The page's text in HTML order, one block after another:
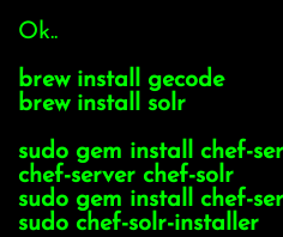
Ok..
brew install gecode
brew install solr
sudo gem install chef-
chef-server chef-solr
sudo gem install chef-
sudo chef-solr-installer